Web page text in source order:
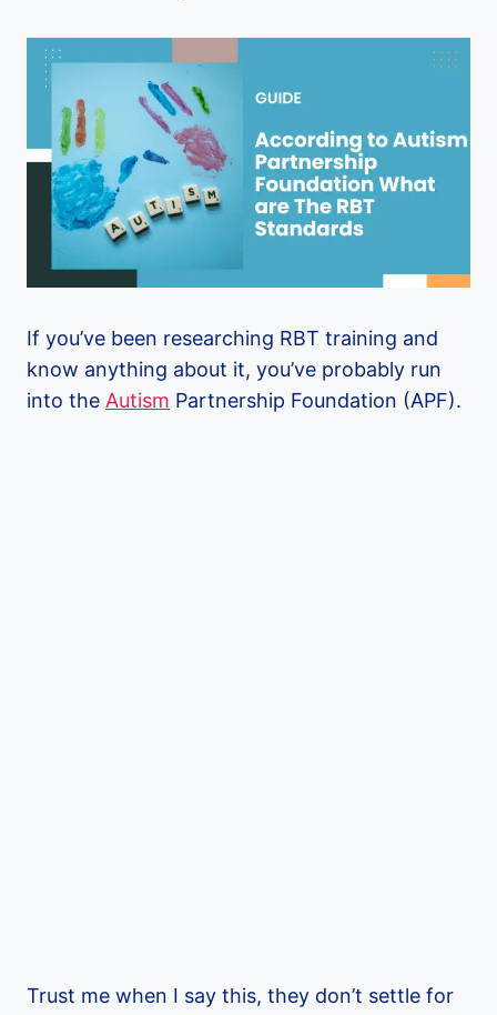
If you’ve been researching RBT training and
know anything about it, you’ve probably run
into the Autism Partnership Foundation (APF).
Trust me when I say this, they don’t settle for